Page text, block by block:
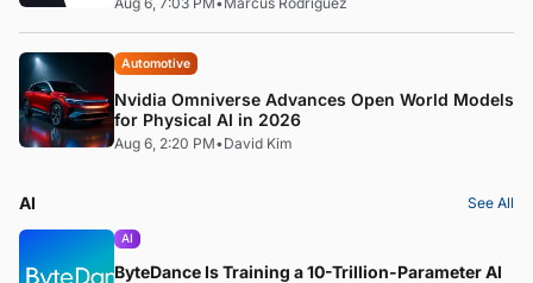
Automotive
Nvidia Omniverse Advances Open World Models
for Physical AI in 2026
Aug 6, 2:20 PM•David Kim
AI See All
AI
ByteDance Is Training a 10-Trillion-Parameter AI